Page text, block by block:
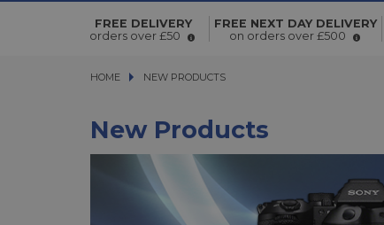
FREE DELIVERY
orders over £50
FREE NEXT DAY DELIVERY
on orders over £500
HOME NEW PRODUCTS
NEW PRODUCTS
New Products